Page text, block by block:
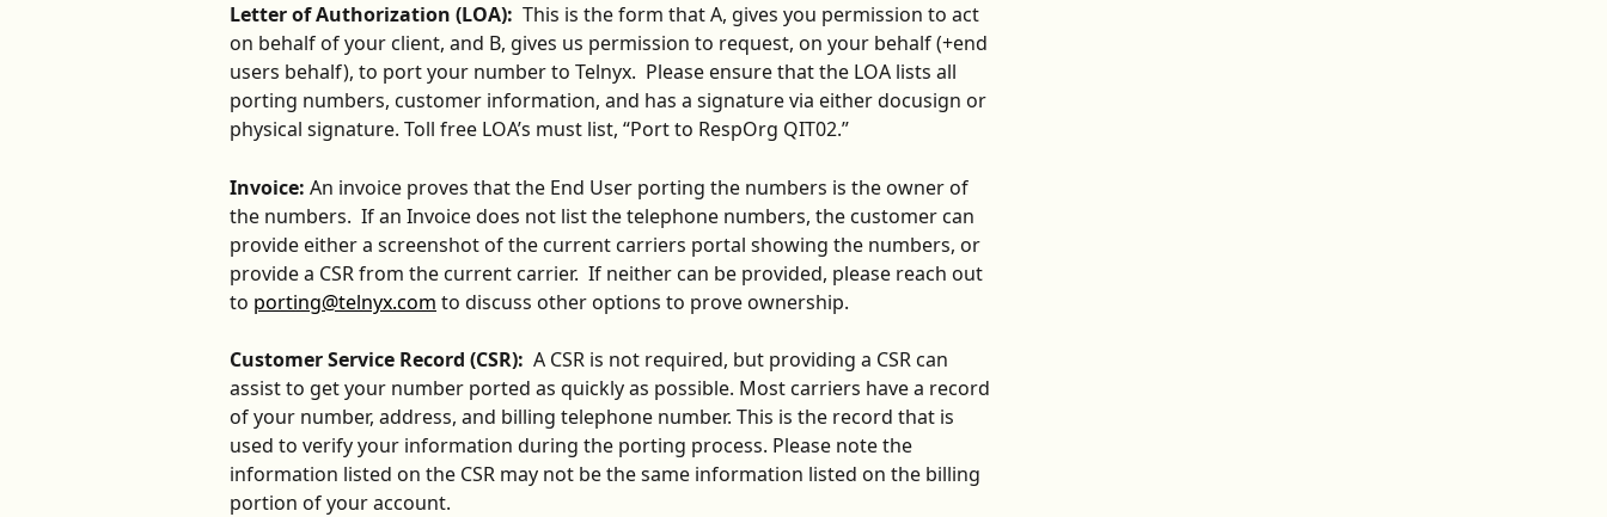
Letter of Authorization (LOA):
  This is the form that A, gives you permission to act
on behalf of your client, and B, gives us permission to request, on your behalf (+end
users behalf), to port your number to Telnyx.  Please ensure that the LOA lists all
porting numbers, customer information, and has a signature via either docusign or
physical signature. Toll free LOA’s must list, “Port to RespOrg QIT02.”
Invoice: An invoice proves that the End User porting the numbers is the owner of
the numbers. If an Invoice does not list the telephone numbers, the customer can
provide either a screenshot of the current carriers portal showing the numbers, or
provide a CSR from the current carrier.  If neither can be provided, please reach out
to porting@telnyx.com to discuss other options to prove ownership.
Customer Service Record (CSR):
  A CSR is not required, but providing a CSR can
assist to get your number ported as quickly as possible. Most carriers have a record
of your number, address, and billing telephone number. This is the record that is
used to verify your information during the porting process. Please note the
information listed on the CSR may not be the same information listed on the billing
portion of your account.